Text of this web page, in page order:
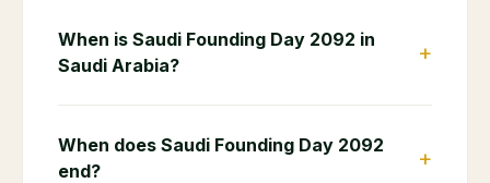
When is Saudi Founding Day 2092 in
Saudi Arabia?
+
When does Saudi Founding Day 2092
end?
+